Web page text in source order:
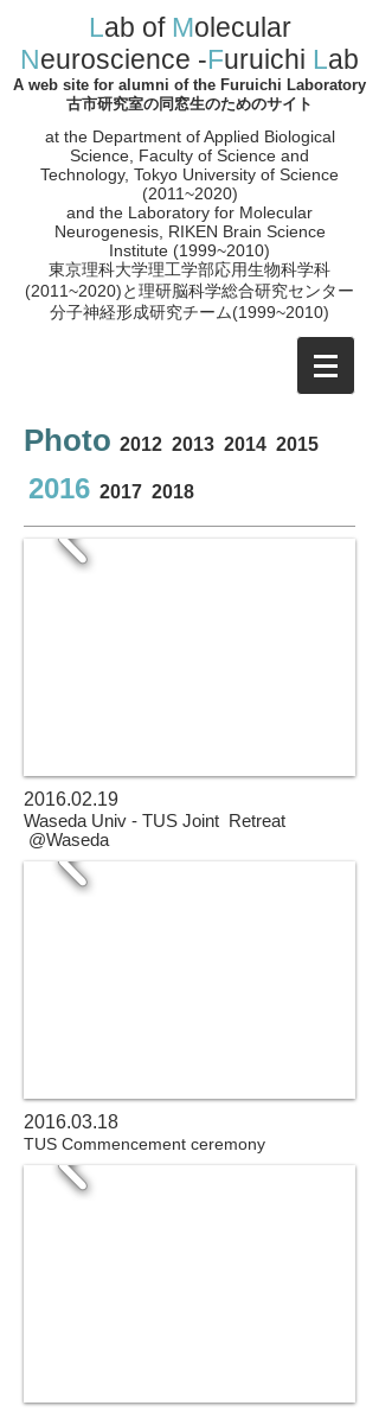
Lab of Molecular
Neuroscience -Furuichi Lab
A web site for alumni of the Furuichi Laboratory
古市研究室の同窓生のためのサイト
at the Department of Applied Biological
Science, Faculty of Science and
Technology, Tokyo University of Science
(2011~2020)
and the Laboratory for Molecular
Neurogenesis, RIKEN Brain Science
Institute (1999~2010)
​東京理科大学理工学部応用生物科学科
(2011~2020)と理研脳科学総合研究センター
分子神経形成研究チーム(1999~2010)
Photo 2012 2013 2014 2015
2016 2017 2018
2016.02.19
Waseda Univ - TUS Joint Retreat
@Waseda
2016.03.18
TUS Commencement ceremony